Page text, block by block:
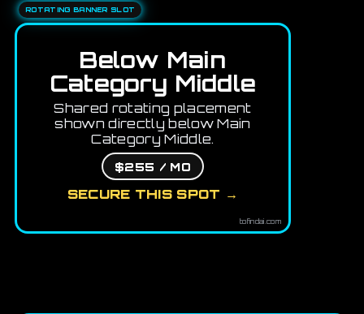
ROTATING BANNER SLOT
Below Main
Category Middle
Shared rotating placement
shown directly below Main
Category Middle.
$255 / MO
SECURE THIS SPOT →
tofindai.com